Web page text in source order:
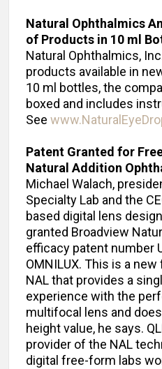
Natural Ophthalmics
of Products in 10 ml
Natural Ophthalmics,
products available in
10 ml bottles, the
boxed and includes
See
Patent Granted for
Natural Addition
Michael Walach,
Specialty Lab and the
based digital lens
granted Broadview
efficacy patent number
OMNILUX. This is a
NAL that provides a
experience with the
multifocal lens and
height value, he says.
provider of the NAL
digital free-form labs